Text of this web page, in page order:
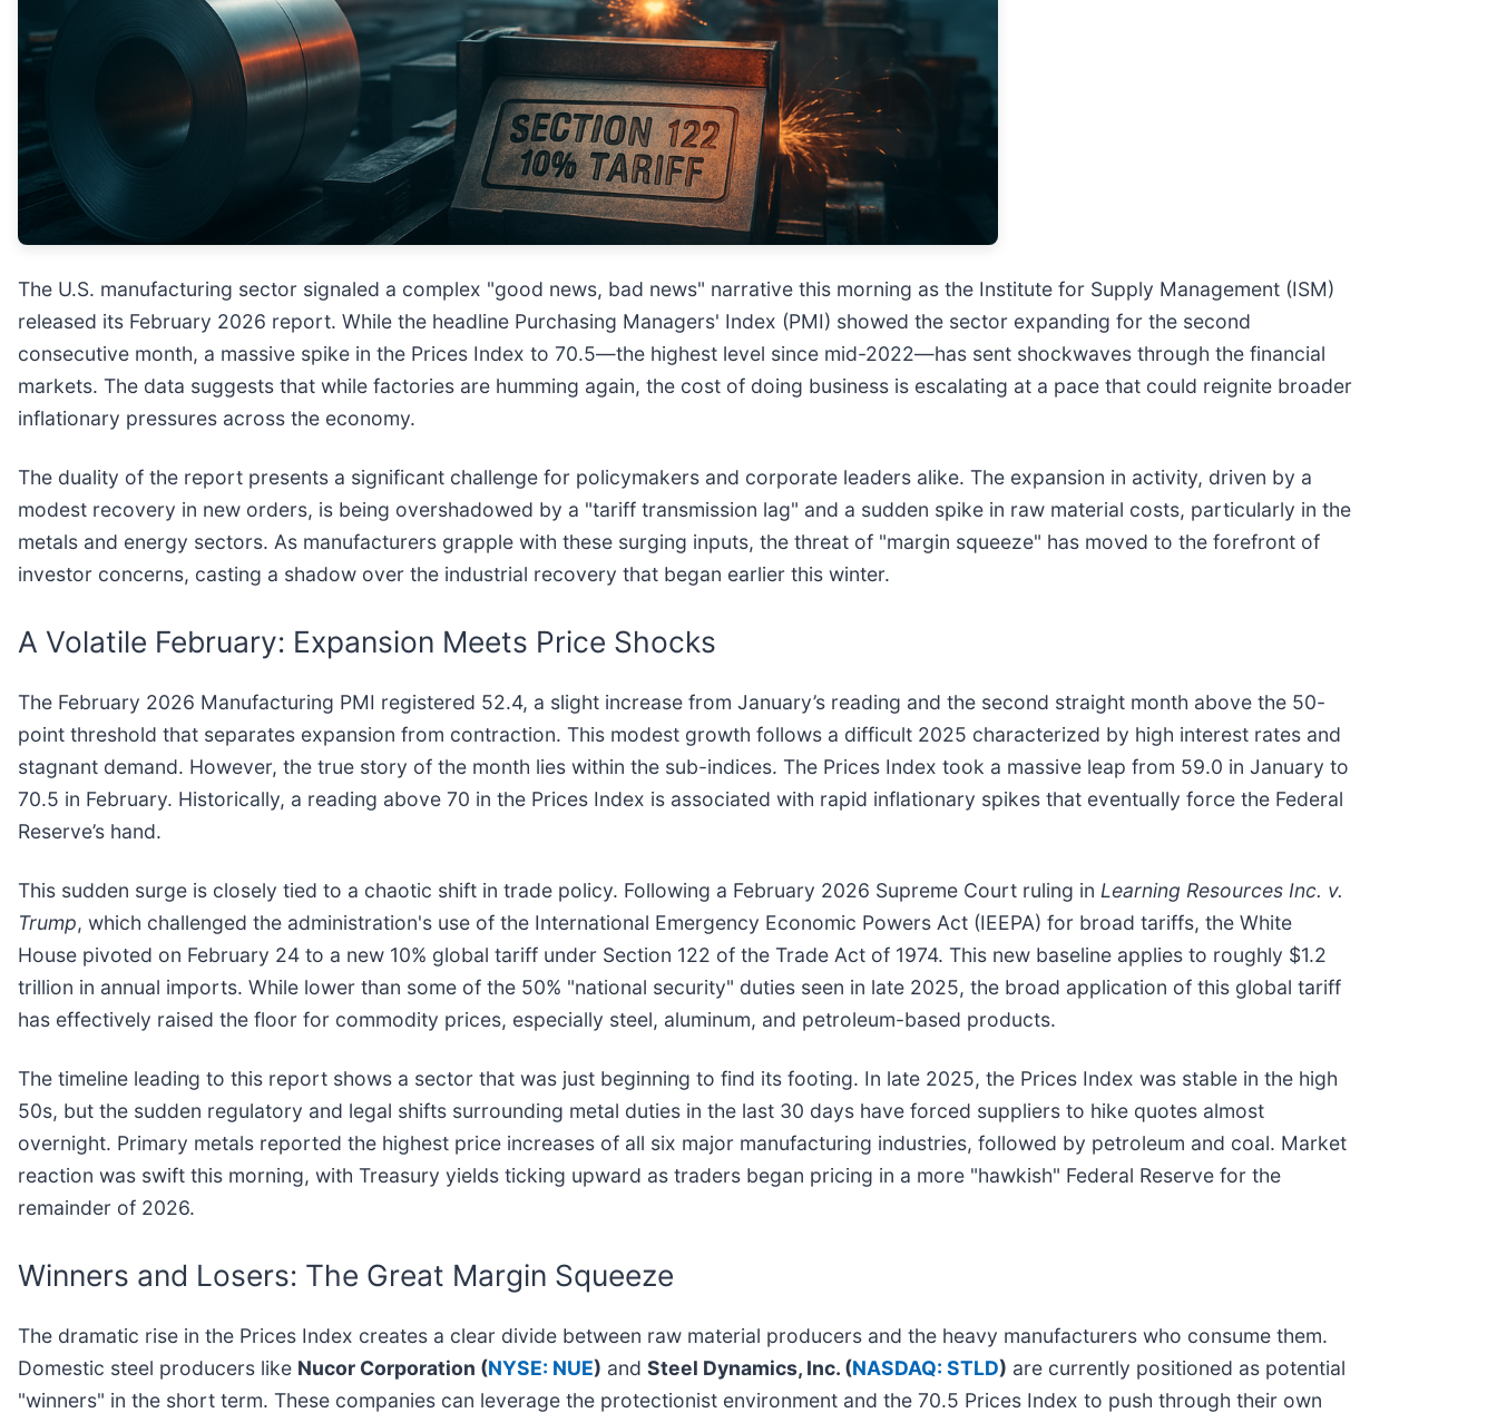
The U.S. manufacturing sector signaled a complex "good news, bad news" narrative this morning as the Institute for Supply Management (ISM)
released its February 2026 report. While the headline Purchasing Managers' Index (PMI) showed the sector expanding for the second
consecutive month, a massive spike in the Prices Index to 70.5—the highest level since mid-2022—has sent shockwaves through the financial
markets. The data suggests that while factories are humming again, the cost of doing business is escalating at a pace that could reignite broader
inflationary pressures across the economy.
The duality of the report presents a significant challenge for policymakers and corporate leaders alike. The expansion in activity, driven by a
modest recovery in new orders, is being overshadowed by a "tariff transmission lag" and a sudden spike in raw material costs, particularly in the
metals and energy sectors. As manufacturers grapple with these surging inputs, the threat of "margin squeeze" has moved to the forefront of
investor concerns, casting a shadow over the industrial recovery that began earlier this winter.
A Volatile February: Expansion Meets Price Shocks
The February 2026 Manufacturing PMI registered 52.4, a slight increase from January’s reading and the second straight month above the 50-
point threshold that separates expansion from contraction. This modest growth follows a difficult 2025 characterized by high interest rates and
stagnant demand. However, the true story of the month lies within the sub-indices. The Prices Index took a massive leap from 59.0 in January to
70.5 in February. Historically, a reading above 70 in the Prices Index is associated with rapid inflationary spikes that eventually force the Federal
Reserve’s hand.
This sudden surge is closely tied to a chaotic shift in trade policy. Following a February 2026 Supreme Court ruling in Learning Resources Inc. v.
Trump, which challenged the administration's use of the International Emergency Economic Powers Act (IEEPA) for broad tariffs, the White
House pivoted on February 24 to a new 10% global tariff under Section 122 of the Trade Act of 1974. This new baseline applies to roughly $1.2
trillion in annual imports. While lower than some of the 50% "national security" duties seen in late 2025, the broad application of this global tariff
has effectively raised the floor for commodity prices, especially steel, aluminum, and petroleum-based products.
The timeline leading to this report shows a sector that was just beginning to find its footing. In late 2025, the Prices Index was stable in the high
50s, but the sudden regulatory and legal shifts surrounding metal duties in the last 30 days have forced suppliers to hike quotes almost
overnight. Primary metals reported the highest price increases of all six major manufacturing industries, followed by petroleum and coal. Market
reaction was swift this morning, with Treasury yields ticking upward as traders began pricing in a more "hawkish" Federal Reserve for the
remainder of 2026.
Winners and Losers: The Great Margin Squeeze
The dramatic rise in the Prices Index creates a clear divide between raw material producers and the heavy manufacturers who consume them.
Domestic steel producers like Nucor Corporation (NYSE: NUE) and Steel Dynamics, Inc. (NASDAQ: STLD) are currently positioned as potential
"winners" in the short term. These companies can leverage the protectionist environment and the 70.5 Prices Index to push through their own